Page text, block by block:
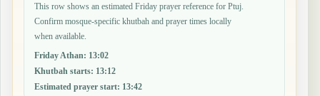
This row shows an estimated Friday prayer reference for Ptuj.
Confirm mosque-specific khutbah and prayer times locally
when available.
Friday Athan: 13:02
Khutbah starts: 13:12
Estimated prayer start: 13:42